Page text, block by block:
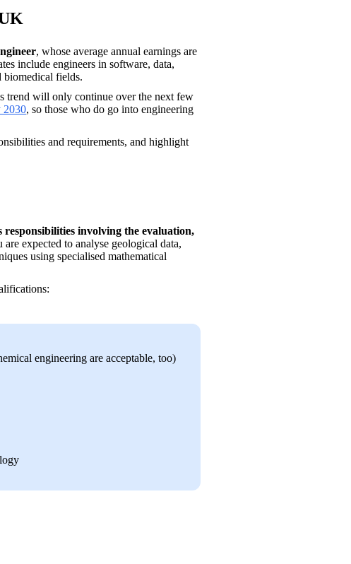
, whose average annual earnings are
include engineers in software, data,
biomedical fields.
trend will only continue over the next few
2030, so those who do go into engineering
and requirements, and highlight
responsibilities involving the evaluation,
are expected to analyse geological data,
using specialised mathematical
engineering are acceptable, too)